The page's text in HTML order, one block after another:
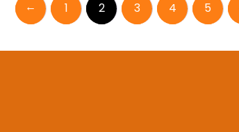
← 1 2 3 4 5